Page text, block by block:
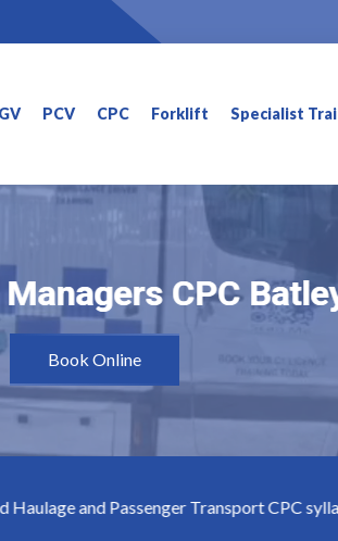
PCV CPC Forklift Specialist
CPC
CPC
Book Online
Transport CPC syllabus